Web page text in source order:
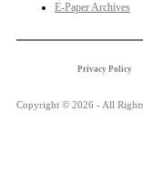
E-Paper Archives
Privacy Policy
Copyright © 2026 - All